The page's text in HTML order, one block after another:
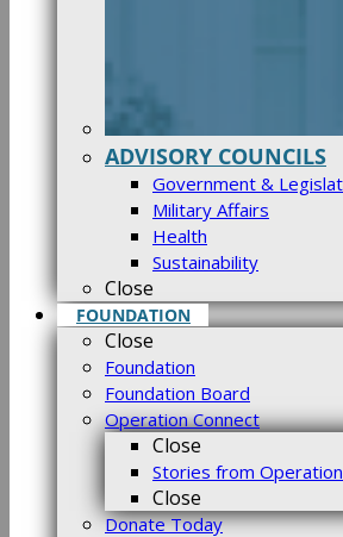
ADVISORY COUNCILS
Government &
Military Affairs
Health
Sustainability
Close
FOUNDATION
Close
Foundation
Foundation Board
Operation Connect
Close
Stories from
Close
Donate Today